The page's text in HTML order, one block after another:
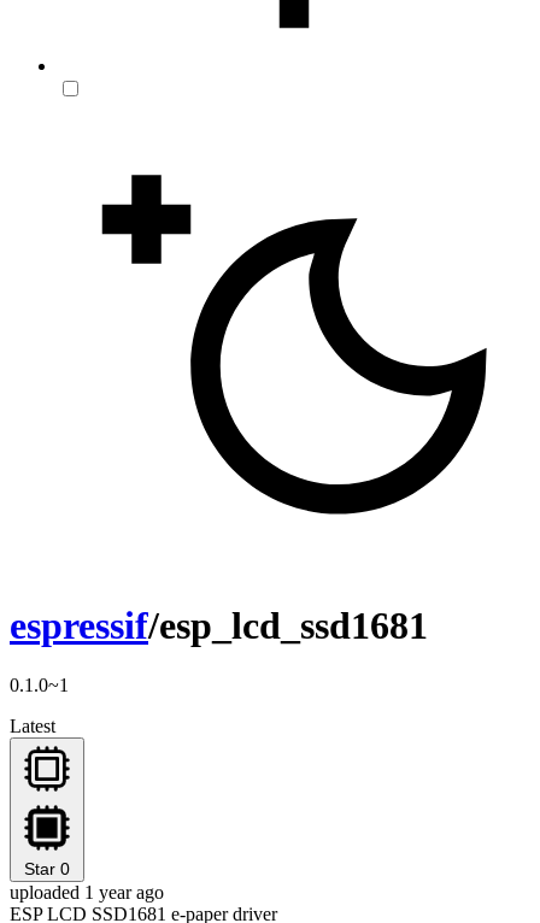
espressif/esp_lcd_ssd1681
0.1.0~1
Latest
Star 0
uploaded 1 year ago
ESP LCD SSD1681 e-paper driver